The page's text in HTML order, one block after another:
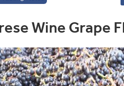
Wine Grape